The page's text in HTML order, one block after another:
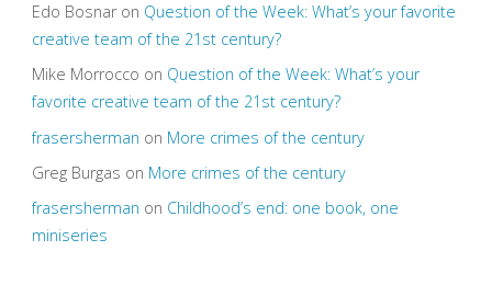
Edo Bosnaron Question of the Week: What’s your favorite
creative team of the 21st century?
Mike Morrocco on Question of the Week: What’s your
favorite creative team of the 21st century?
frasersherman on More crimes of the century
Greg Burgas on More crimes of the century
frasersherman on Childhood’s end: one book, one
miniseries